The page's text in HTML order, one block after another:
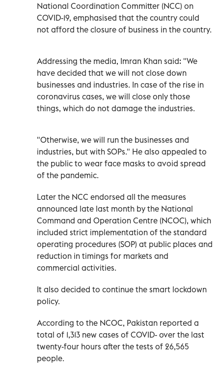
National Coordination Committer (NCC) on
COVID-19, emphasised that the country could
not afford the closure of business in the country.
Addressing the media, Imran Khan said: "We
have decided that we will not close down
businesses and industries. In case of the rise in
coronavirus cases, we will close only those
things, which do not damage the industries.
"Otherwise, we will run the businesses and
industries, but with SOPs." He also appealed to
the public to wear face masks to avoid spread
of the pandemic.
Later the NCC endorsed all the measures
announced late last month by the National
Command and Operation Centre (NCOC), which
included strict implementation of the standard
operating procedures (SOP) at public places and
reduction in timings for markets and
commercial activities.
It also decided to continue the smart lockdown
policy.
According to the NCOC, Pakistan reported a
total of 1,313 new cases of COVID- over the last
twenty-four hours after the tests of 26,565
people.